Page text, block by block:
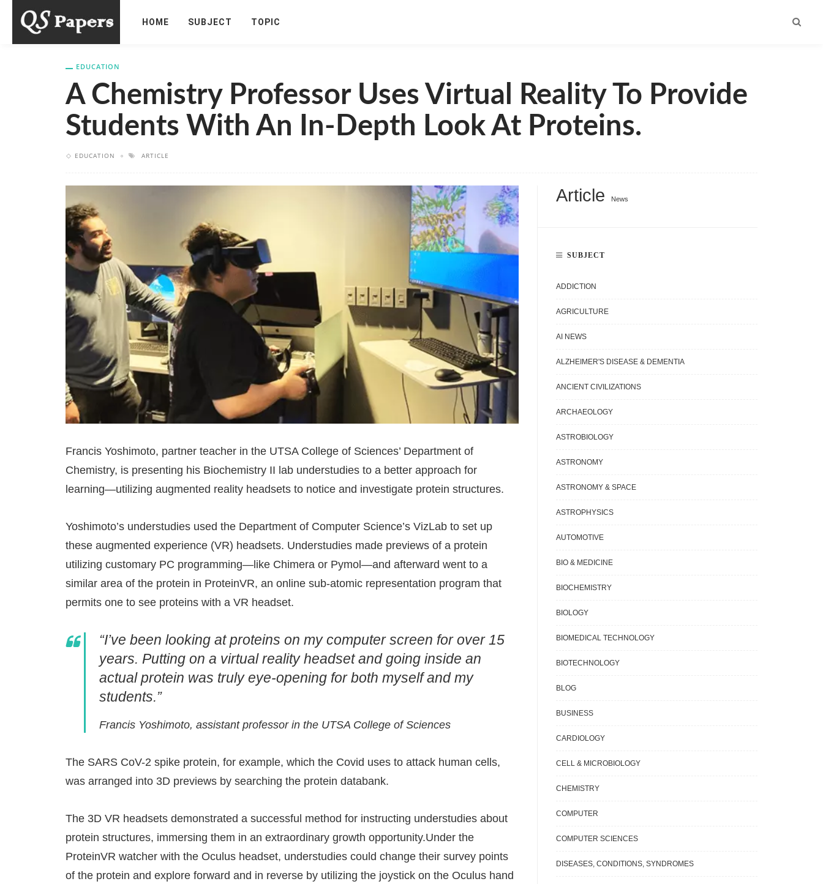
HOME SUBJECT TOPIC
EDUCATION
A Chemistry Professor Uses Virtual Reality To Provide
Students With An In-Depth Look At Proteins.
EDUCATION ARTICLE
Francis Yoshimoto, partner teacher in the UTSA College of Sciences’ Department of
Chemistry, is presenting his Biochemistry II lab understudies to a better approach for
learning—utilizing augmented reality headsets to notice and investigate protein structures.
Yoshimoto’s understudies used the Department of Computer Science’s VizLab to set up
these augmented experience (VR) headsets. Understudies made previews of a protein
utilizing customary PC programming—like Chimera or Pymol—and afterward went to a
similar area of the protein in ProteinVR, an online sub-atomic representation program that
permits one to see proteins with a VR headset.
“I’ve been looking at proteins on my computer screen for over 15
years. Putting on a virtual reality headset and going inside an
actual protein was truly eye-opening for both myself and my
students.”
Francis Yoshimoto, assistant professor in the UTSA College of Sciences
The SARS CoV-2 spike protein, for example, which the Covid uses to attack human cells,
was arranged into 3D previews by searching the protein databank.
The 3D VR headsets demonstrated a successful method for instructing understudies about
protein structures, immersing them in an extraordinary growth opportunity.Under the
ProteinVR watcher with the Oculus headset, understudies could change their survey points
of the protein and explore forward and in reverse by utilizing the joystick on the Oculus hand
Article News
SUBJECT
ADDICTION
AGRICULTURE
AI NEWS
ALZHEIMER'S DISEASE & DEMENTIA
ANCIENT CIVILIZATIONS
ARCHAEOLOGY
ASTROBIOLOGY
ASTRONOMY
ASTRONOMY & SPACE
ASTROPHYSICS
AUTOMOTIVE
BIO & MEDICINE
BIOCHEMISTRY
BIOLOGY
BIOMEDICAL TECHNOLOGY
BIOTECHNOLOGY
BLOG
BUSINESS
CARDIOLOGY
CELL & MICROBIOLOGY
CHEMISTRY
COMPUTER
COMPUTER SCIENCES
DISEASES, CONDITIONS, SYNDROMES